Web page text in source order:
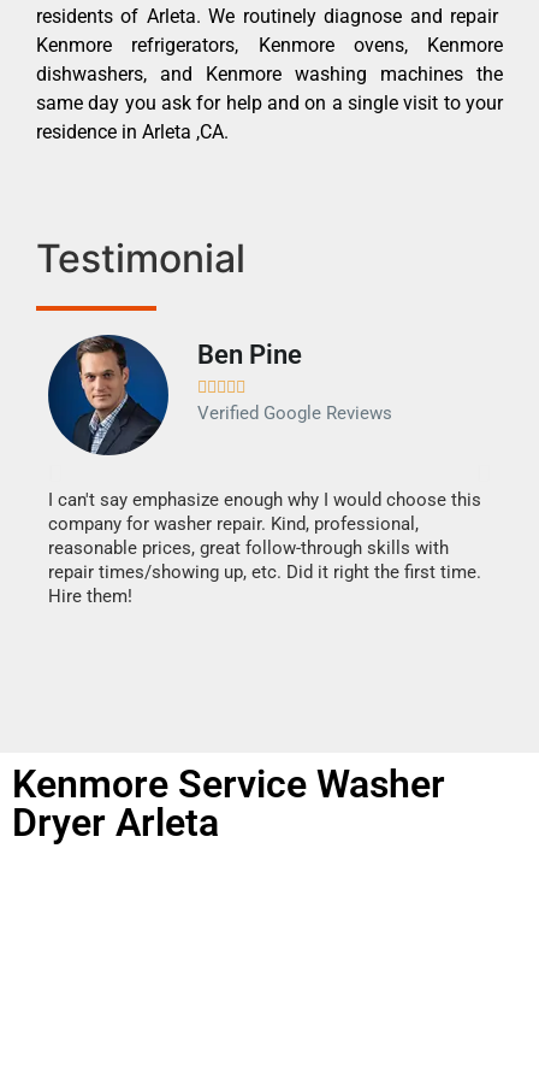
residents of Arleta. We routinely diagnose and repair
Kenmore refrigerators, Kenmore ovens, Kenmore
dishwashers, and Kenmore washing machines the
same day you ask for help and on a single visit to your
residence in Arleta ,CA.
Testimonial
Ben Pine
    
Verified Google Reviews
I can't say emphasize enough why I would choose this
company for washer repair. Kind, professional,
reasonable prices, great follow-through skills with
repair times/showing up, etc. Did it right the first time.
Hire them!
Kenmore Service Washer
Dryer Arleta